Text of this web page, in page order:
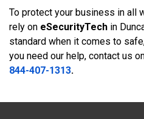
To protect your business in all
rely on eSecurityTech in
standard when it comes to
you need our help, contact us
844-407-1313.